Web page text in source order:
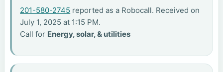
201-580-2745 reported as a Robocall. Received on
July 1, 2025 at 1:15 PM.
Call for Energy, solar, & utilities